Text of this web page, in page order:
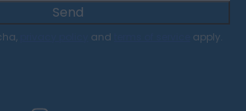
Send
and apply.